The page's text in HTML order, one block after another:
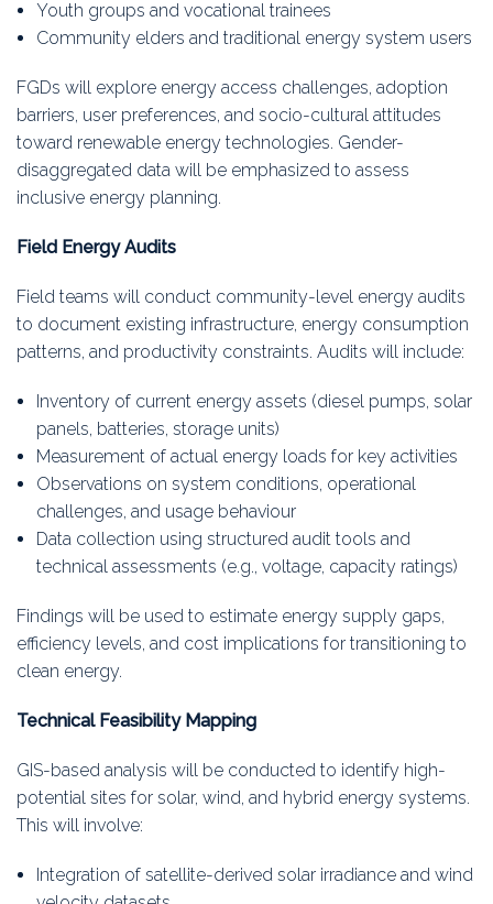
Youth groups and vocational trainees
Community elders and traditional energy system users
FGDs will explore energy access challenges, adoption
barriers, user preferences, and socio-cultural attitudes
toward renewable energy technologies. Gender-
disaggregated data will be emphasized to assess
inclusive energy planning.
Field Energy Audits
Field teams will conduct community-level energy audits
to document existing infrastructure, energy consumption
patterns, and productivity constraints. Audits will include:
Inventory of current energy assets (diesel pumps, solar
panels, batteries, storage units)
Measurement of actual energy loads for key activities
Observations on system conditions, operational
challenges, and usage behaviour
Data collection using structured audit tools and
technical assessments (e.g., voltage, capacity ratings)
Findings will be used to estimate energy supply gaps,
efficiency levels, and cost implications for transitioning to
clean energy.
Technical Feasibility Mapping
GIS-based analysis will be conducted to identify high-
potential sites for solar, wind, and hybrid energy systems.
This will involve:
Integration of satellite-derived solar irradiance and wind